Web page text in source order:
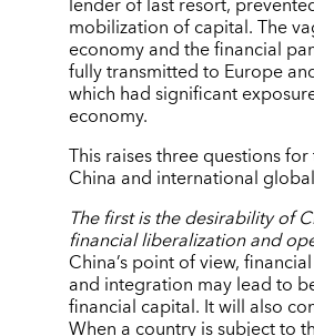
mobilization of capital. The
economy and the financial
fully transmitted to Europe
which had significant
economy.
This raises three questions
China and international
The first is the desirability of
financial liberalization and
China’s point of view,
and integration may lead to
financial capital. It will also
When a country is subject to